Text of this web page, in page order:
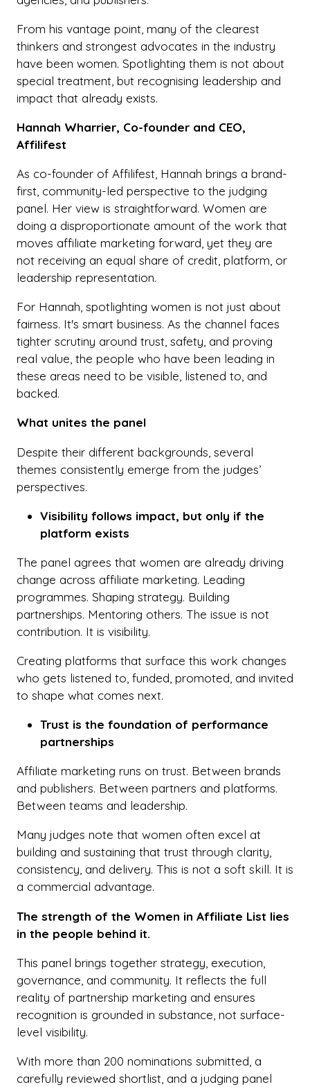
From his vantage point, many of the clearest
thinkers and strongest advocates in the industry
have been women. Spotlighting them is not about
special treatment, but recognising leadership and
impact that already exists.
Hannah Wharrier, Co-founder and CEO,
Affilifest
As co-founder of Affilifest, Hannah brings a brand-
first, community-led perspective to the judging
panel. Her view is straightforward. Women are
doing a disproportionate amount of the work that
moves affiliate marketing forward, yet they are
not receiving an equal share of credit, platform, or
leadership representation.
For Hannah, spotlighting women is not just about
fairness. It's smart business. As the channel faces
tighter scrutiny around trust, safety, and proving
real value, the people who have been leading in
these areas need to be visible, listened to, and
backed.
What unites the panel
Despite their different backgrounds, several
themes consistently emerge from the judges’
perspectives.
Visibility follows impact, but only if the
platform exists
The panel agrees that women are already driving
change across affiliate marketing. Leading
programmes. Shaping strategy. Building
partnerships. Mentoring others. The issue is not
contribution. It is visibility.
Creating platforms that surface this work changes
who gets listened to, funded, promoted, and invited
to shape what comes next.
Trust is the foundation of performance
partnerships
Affiliate marketing runs on trust. Between brands
and publishers. Between partners and platforms.
Between teams and leadership.
Many judges note that women often excel at
building and sustaining that trust through clarity,
consistency, and delivery. This is not a soft skill. It is
a commercial advantage.
The strength of the Women in Affiliate List lies
in the people behind it.
This panel brings together strategy, execution,
governance, and community. It reflects the full
reality of partnership marketing and ensures
recognition is grounded in substance, not surface-
level visibility.
With more than 200 nominations submitted, a
carefully reviewed shortlist, and a judging panel